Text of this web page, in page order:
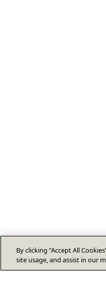
By clicking “Accept All
site usage, and assist in our